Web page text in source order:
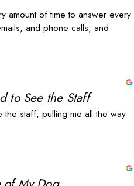
amount of time to answer every
and phone calls, and
to See the Staff
the staff, pulling me all the way